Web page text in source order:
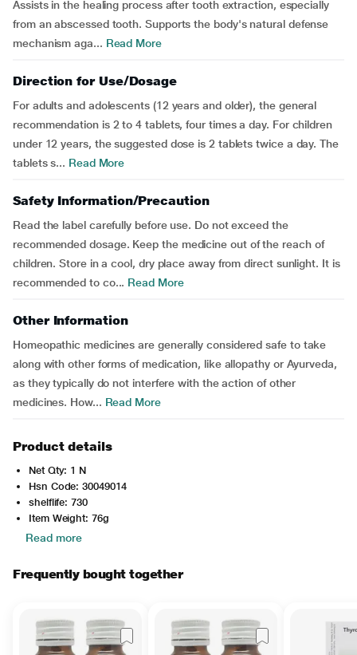
Assists in the healing process after tooth extraction, especially
from an abscessed tooth. Supports the body's natural defense
mechanism aga... Read More
Direction for Use/Dosage
For adults and adolescents (12 years and older), the general
recommendation is 2 to 4 tablets, four times a day. For children
under 12 years, the suggested dose is 2 tablets twice a day. The
tablets s... Read More
Safety Information/Precaution
Read the label carefully before use. Do not exceed the
recommended dosage. Keep the medicine out of the reach of
children. Store in a cool, dry place away from direct sunlight. It is
recommended to co... Read More
Other Information
Homeopathic medicines are generally considered safe to take
along with other forms of medication, like allopathy or Ayurveda,
as they typically do not interfere with the action of other
medicines. How... Read More
Product details
Net Qty: 1 N
Hsn Code: 30049014
shelflife: 730
Item Weight: 76g
Read more
Frequently bought together